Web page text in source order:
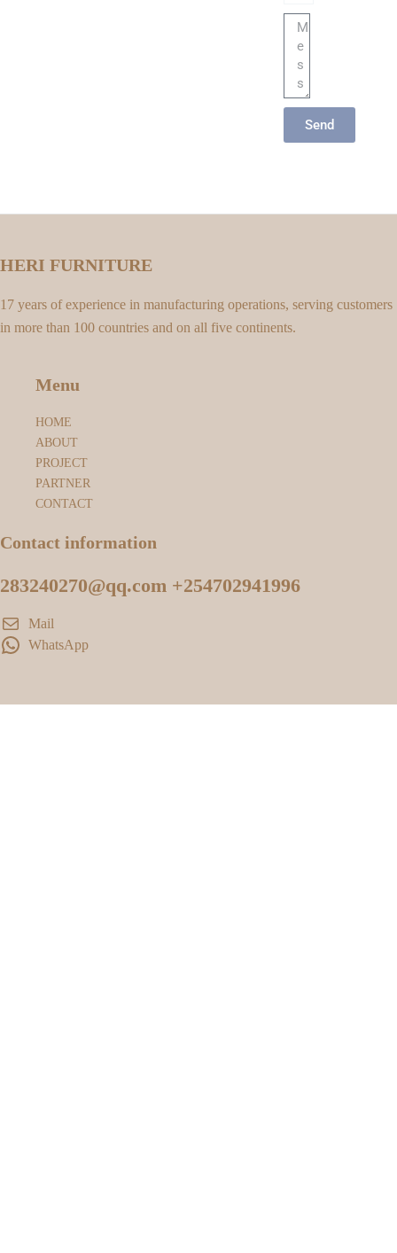
Message
Send
HERI FURNITURE
17 years of experience in manufacturing operations, serving customers
in more than 100 countries and on all five continents.
Menu
HOME
ABOUT
PROJECT
PARTNER
CONTACT
Contact information
283240270@qq.com +254702941996
Mail
WhatsApp